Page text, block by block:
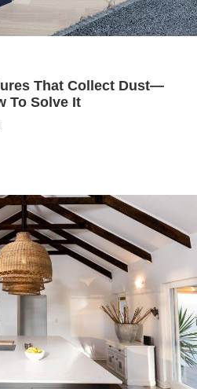
That Collect Dust—
To Solve It